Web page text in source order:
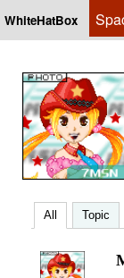
WhiteHatBox
All Topic